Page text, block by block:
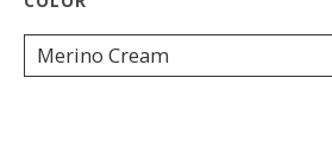
Merino Cream